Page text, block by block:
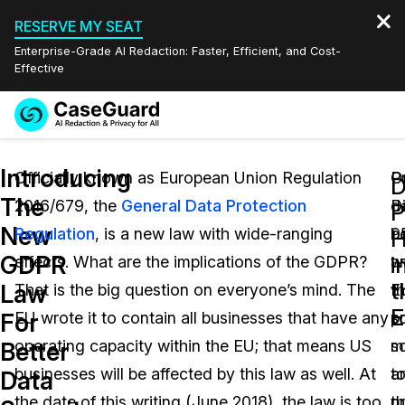
RESERVE MY SEAT
Enterprise-Grade AI Redaction: Faster, Efficient, and Cost-
Effective
Redaction Studio Subscription
On-Demand Expert Redaction Services
Features
Video Redaction
Document Redaction
Audio Redaction
Industries
Law Enforcement
Transportation
Pricing
Resources
Events
Quote
English
Español
Introducing
The
New
GDPR
Law
For
Better
Data
Officially known as European Union Regulation
2016/679, the General Data Protection
Regulation, is a new law with wide-ranging
effects. What are the implications of the GDPR?
That is the big question on everyone’s mind. The
EU wrote it to contain all businesses that have any
operating capacity within the EU; that means US
businesses will be affected by this law as well. At
to